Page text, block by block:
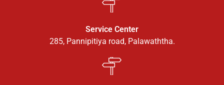
Service Center
285, Pannipitiya road, Palawaththa.